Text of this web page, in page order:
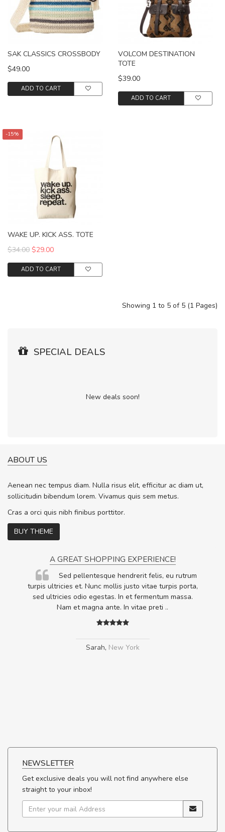
SAK CLASSICS CROSSBODY
$49.00
ADD TO CART
VOLCOM DESTINATION
TOTE
$39.00
ADD TO CART
-15%
WAKE UP. KICK ASS. TOTE
$34.00 $29.00
ADD TO CART
Showing 1 to 5 of 5 (1 Pages)
SPECIAL DEALS
New deals soon!
ABOUT US
Aenean nec tempus diam. Nulla risus elit, efficitur ac diam ut,
sollicitudin bibendum lorem. Vivamus quis sem metus.
Cras a orci quis nibh finibus porttitor.
BUY THEME
A GREAT SHOPPING EXPERIENCE!
Sed pellentesque hendrerit felis, eu rutrum
turpis ultricies et. Nunc mollis justo vitae turpis porta,
sed ultricies odio egestas. In et fermentum massa.
Nam et magna ante. In vitae preti ..
Sarah, New York
NEWSLETTER
Get exclusive deals you will not find anywhere else
straight to your inbox!